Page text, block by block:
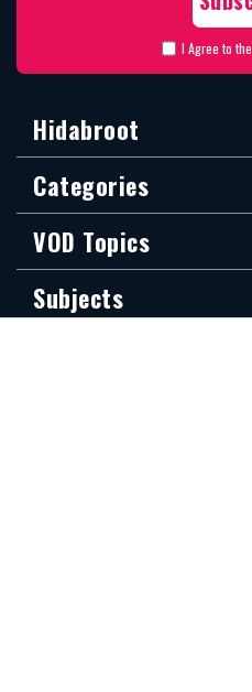
I Agree to the
Hidabroot
Categories
VOD Topics
Subjects